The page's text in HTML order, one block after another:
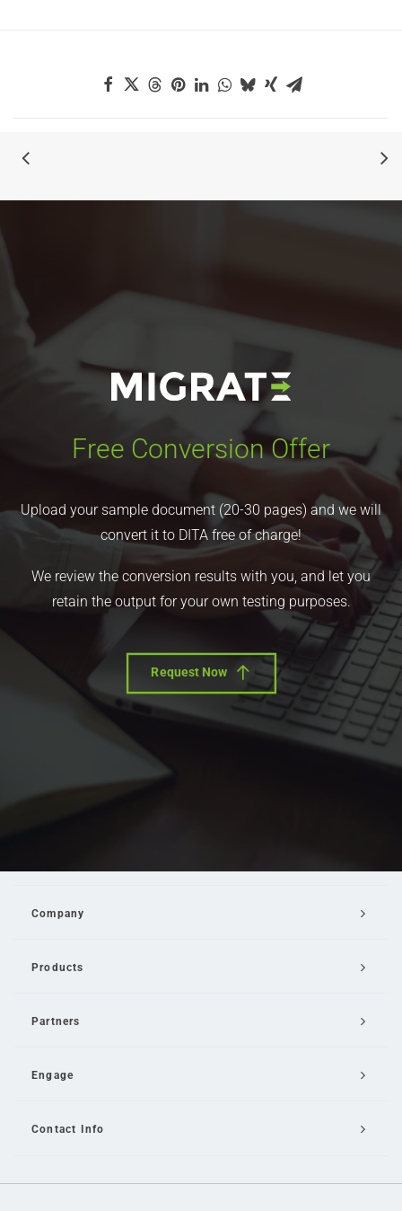
Free Conversion Offer
Upload your sample document (20-30 pages) and we will
convert it to DITA free of charge!
We review the conversion results with you, and let you
retain the output for your own testing purposes.
Request Now
Company
Products
Partners
Engage
Contact Info